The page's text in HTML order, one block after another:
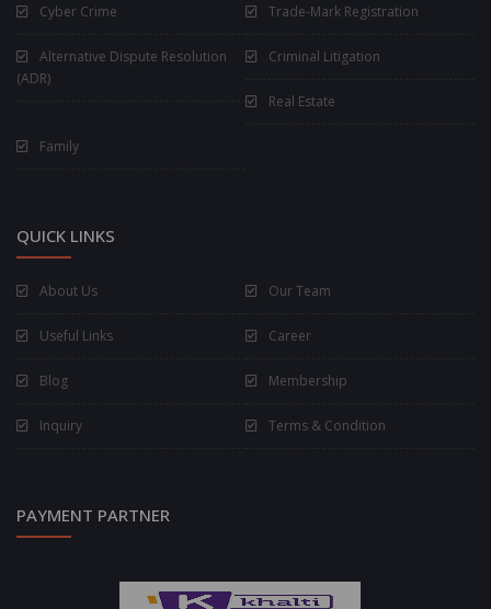
Cyber Crime Trade-Mark Registration
Alternative Dispute Resolution
(ADR)
Criminal Litigation
Real Estate
Family
QUICK LINKS
About Us Our Team
Useful Links Career
Blog Membership
Inquiry Terms & Condition
PAYMENT PARTNER